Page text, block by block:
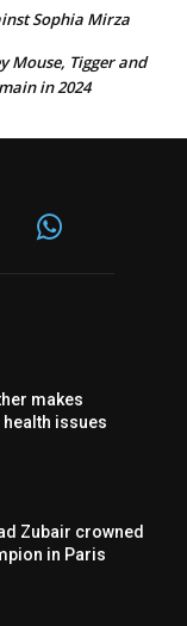
Sophia Mirza
Mouse, Tigger and
in 2024
makes
issues
Zubair crowned
in Paris